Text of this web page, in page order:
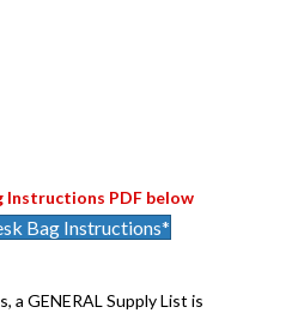
Instructions PDF below
Bag Instructions*
a GENERAL Supply List is